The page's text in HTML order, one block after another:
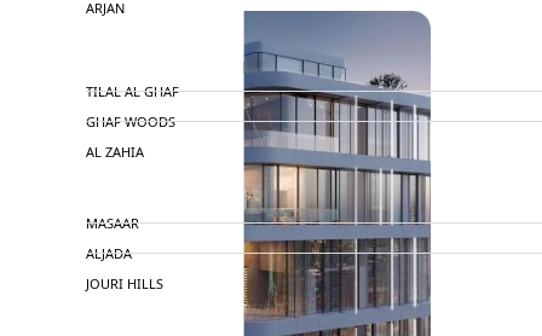
ARJAN
MAJID AL FUTTAIM
TILAL AL GHAF
GHAF WOODS
AL ZAHIA
MASAAR
ALJADA
JOURI HILLS